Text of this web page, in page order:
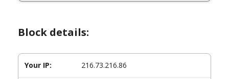
Block details:
Your IP: 216.73.216.86